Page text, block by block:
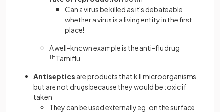
Can a virus be killed as it's debateable
whether a virus is a living entity in the first
place!
A well-known example is the anti-flu drug
TMTamiflu
Antiseptics are products that kill microorganisms
but are not drugs because they would be toxic if
taken
They can be used externally eg. on the surface